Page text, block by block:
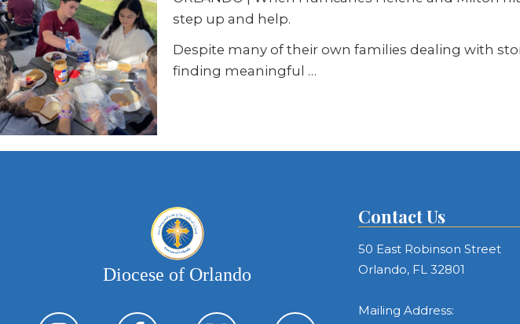
step up and help.
Despite many of their own families dealing with
finding meaningful …
Diocese of Orlando
Contact Us
50 East Robinson Street
Orlando, FL 32801
Mailing Address: